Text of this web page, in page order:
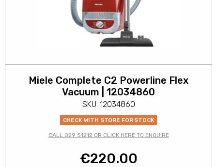
Miele Complete C2 Powerline Flex
Vacuum | 12034860
SKU: 12034860
CHECK WITH STORE FOR STOCK
CALL 029 51212 OR CLICK HERE TO ENQUIRE
€220.00